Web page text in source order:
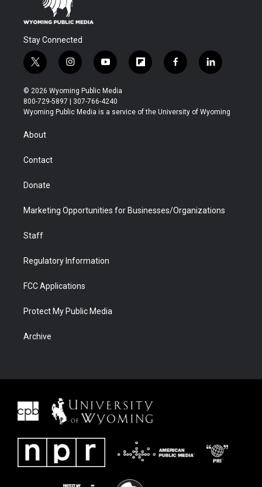
Stay Connected
t
w
i
t
t
r
i
n
s
t
a
y
o
u
t
u
f
l
b
f
a
b
l
i
e
© 2026 Wyoming Public Media
800-729-5897 | 307-766-4240
Wyoming Public Media is a service of the University of Wyoming
About
Contact
Donate
Marketing Opportunities for Businesses/Organizations
Staff
Regulatory Information
FCC Applications
Protect My Public Media
Archive